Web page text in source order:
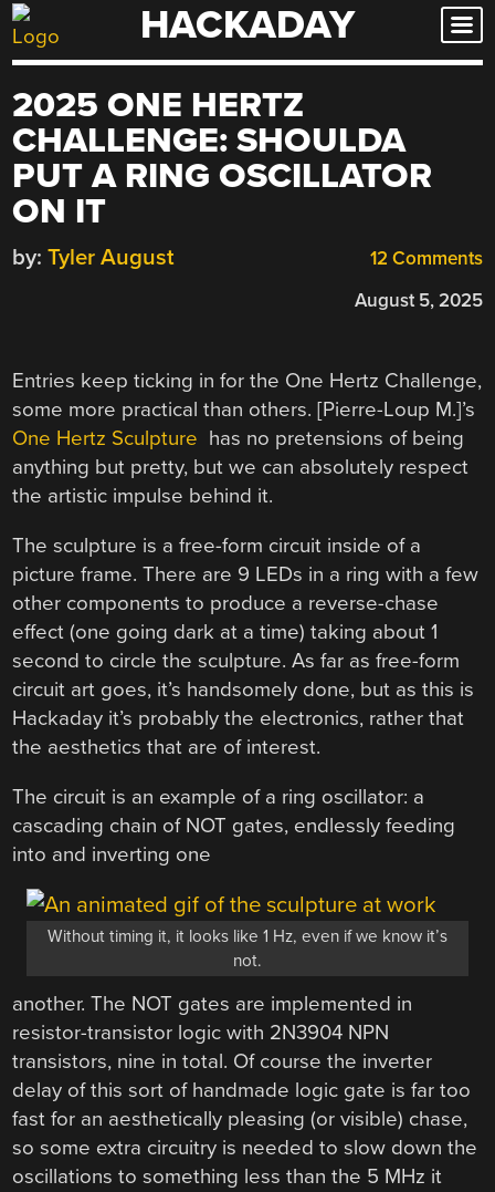
Skip
to
HACKADAY
2025 ONE HERTZ
CHALLENGE: SHOULDA
PUT A RING OSCILLATOR
ON IT
12 Comments
by: Tyler August
August 5, 2025
Entries keep ticking in for the One Hertz Challenge,
some more practical than others. [Pierre-Loup M.]’s
One Hertz Sculpture has no pretensions of being
anything but pretty, but we can absolutely respect
the artistic impulse behind it.
The sculpture is a free-form circuit inside of a
picture frame. There are 9 LEDs in a ring with a few
other components to produce a reverse-chase
effect (one going dark at a time) taking about 1
second to circle the sculpture. As far as free-form
circuit art goes, it’s handsomely done, but as this is
Hackaday it’s probably the electronics, rather that
the aesthetics that are of interest.
The circuit is an example of a ring oscillator: a
cascading chain of NOT gates, endlessly feeding
into and inverting one
Without timing it, it looks like 1 Hz, even if we know it’s
not.
another. The NOT gates are implemented in
resistor-transistor logic with 2N3904 NPN
transistors, nine in total. Of course the inverter
delay of this sort of handmade logic gate is far too
fast for an aesthetically pleasing (or visible) chase,
so some extra circuitry is needed to slow down the
oscillations to something less than the 5 MHz it